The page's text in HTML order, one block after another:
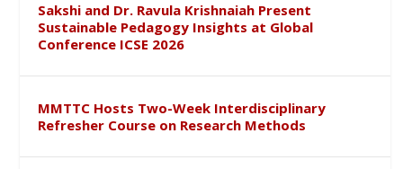
Sakshi and Dr. Ravula Krishnaiah Present
Sustainable Pedagogy Insights at Global
Conference ICSE 2026
MMTTC Hosts Two-Week Interdisciplinary
Refresher Course on Research Methods